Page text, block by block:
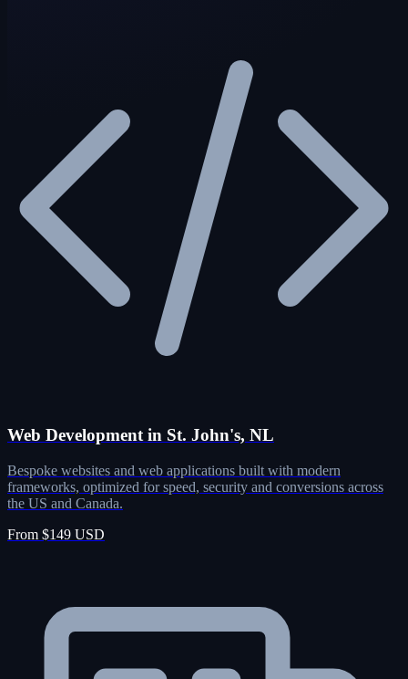
Web Development in St. John's, NL
Bespoke websites and web applications built with modern
frameworks, optimized for speed, security and conversions across
the US and Canada.
From $149 USD